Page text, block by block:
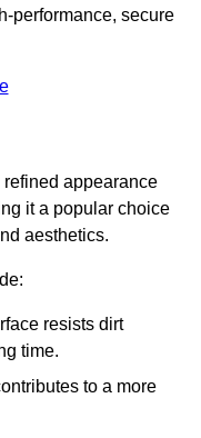
performance, secure
appearance
it a popular choice
aesthetics.
resists dirt
time.
to a more